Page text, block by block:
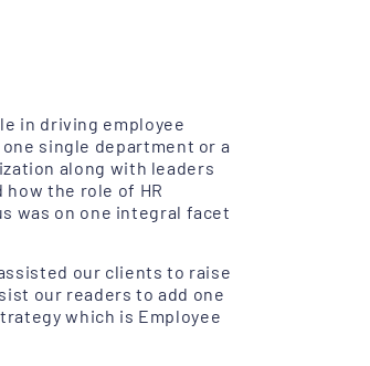
in driving employee
single department or a
along with leaders
the role of HR
was on one integral facet
our clients to raise
our readers to add one
which is Employee